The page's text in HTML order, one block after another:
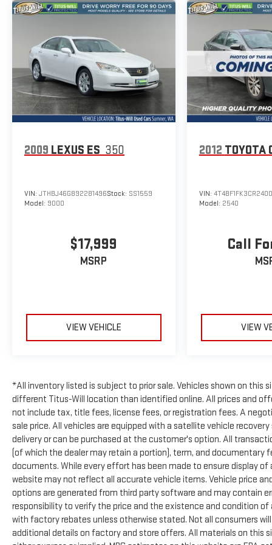
2009 LEXUS ES 350
VIN: JTHBJ46G892281496Stock: SS1559
Model: 9000
$17,999
MSRP
VIEW VEHICLE
2012 TOYOTA
VIN:
Model: 2540
Call
VIEW
*All inventory listed is subject to prior sale. Vehicles shown on this
different Titus-Will location than identified online. All prices and
not include tax, title fees, license fees, or registration fees. A
sale price. All vehicles are equipped with a satellite vehicle
delivery or can be purchased at the customer's option. All
(of which the dealer may retain a portion), term, and
documents. While every effort has been made to ensure display
website may not reflect all accurate vehicle items. Vehicle price
options are generated from third party software and may contain
responsibility to verify the price and the existence and condition
with factory rebates unless otherwise stated. Not all consumers
additional details on factory and store offers. All materials on this